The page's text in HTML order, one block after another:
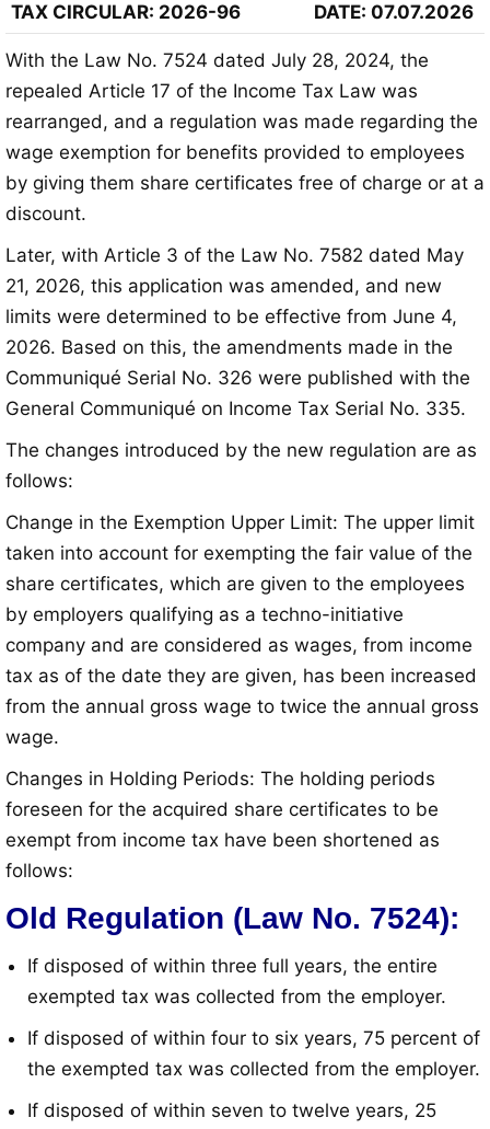
TAX CIRCULAR: 2026-96 DATE: 07.07.2026
With the Law No. 7524 dated July 28, 2024, the
repealed Article 17 of the Income Tax Law was
rearranged, and a regulation was made regarding the
wage exemption for benefits provided to employees
by giving them share certificates free of charge or at a
discount.
Later, with Article 3 of the Law No. 7582 dated May
21, 2026, this application was amended, and new
limits were determined to be effective from June 4,
2026. Based on this, the amendments made in the
Communiqué Serial No. 326 were published with the
General Communiqué on Income Tax Serial No. 335.
The changes introduced by the new regulation are as
follows:
Change in the Exemption Upper Limit: The upper limit
taken into account for exempting the fair value of the
share certificates, which are given to the employees
by employers qualifying as a techno-initiative
company and are considered as wages, from income
tax as of the date they are given, has been increased
from the annual gross wage to twice the annual gross
wage.
Changes in Holding Periods: The holding periods
foreseen for the acquired share certificates to be
exempt from income tax have been shortened as
follows:
Old Regulation (Law No. 7524):
If disposed of within three full years, the entire
exempted tax was collected from the employer.
If disposed of within four to six years, 75 percent of
the exempted tax was collected from the employer.
If disposed of within seven to twelve years, 25